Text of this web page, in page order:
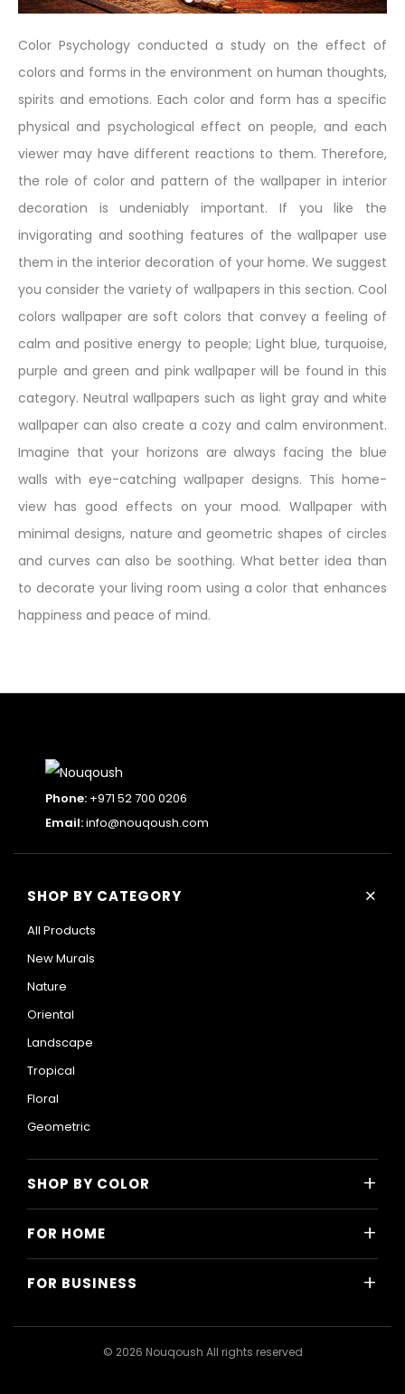
Color Psychology conducted a study on the effect of
colors and forms in the environment on human thoughts,
spirits and emotions. Each color and form has a specific
physical and psychological effect on people, and each
viewer may have different reactions to them. Therefore,
the role of color and pattern of the wallpaper in interior
decoration is undeniably important. If you like the
invigorating and soothing features of the wallpaper use
them in the interior decoration of your home. We suggest
you consider the variety of wallpapers in this section. Cool
colors wallpaper are soft colors that convey a feeling of
calm and positive energy to people; Light blue, turquoise,
purple and green and pink wallpaper will be found in this
category. Neutral wallpapers such as light gray and white
wallpaper can also create a cozy and calm environment.
Imagine that your horizons are always facing the blue
walls with eye-catching wallpaper designs. This home-
view has good effects on your mood. Wallpaper with
minimal designs, nature and geometric shapes of circles
and curves can also be soothing. What better idea than
to decorate your living room using a color that enhances
happiness and peace of mind.
Phone: +971 52 700 0206
Email:info@nouqoush.com
SHOP BY CATEGORY +
All Products
New Murals
Nature
Oriental
Landscape
Tropical
Floral
Geometric
SHOP BY COLOR +
Green
FOR HOME +
Bedroom
FOR BUSINESS +
© 2026 Nouqoush All rights reserved